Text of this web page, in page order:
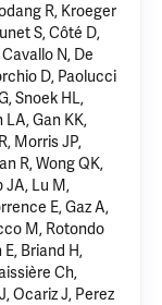
R, Kroeger
S, Côté D,
N, De
D, Paolucci
Snoek HL,
Gan KK,
Morris JP,
R, Wong QK,
JA, Lu M,
E, Gaz A,
M, Rotondo
Briand H,
Ch,
Ocariz J, Perez